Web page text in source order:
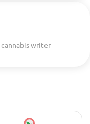
writer